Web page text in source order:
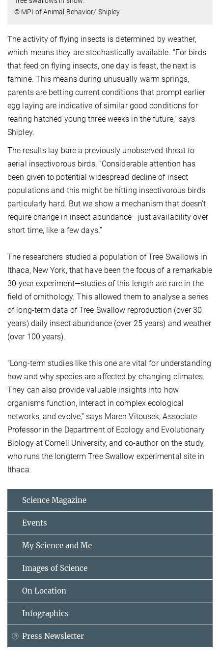
© MPI of Animal Behavior/ Shipley
The activity of flying insects is determined by weather,
which means they are stochastically available. “For birds
that feed on flying insects, one day is feast, the next is
famine. This means during unusually warm springs,
parents are betting current conditions that prompt earlier
egg laying are indicative of similar good conditions for
rearing hatched young three weeks in the future,” says
Shipley.
The results lay bare a previously unobserved threat to
aerial insectivorous birds. “Considerable attention has
been given to potential widespread decline of insect
populations and this might be hitting insectivorous birds
particularly hard. But we show a mechanism that doesn’t
require change in insect abundance—just availability over
short time, like a few days.”
The researchers studied a population of Tree Swallows in
Ithaca, New York, that have been the focus of a remarkable
30-year experiment—studies of this length are rare in the
field of ornithology. This allowed them to analyse a series
of long-term data of Tree Swallow reproduction (over 30
years) daily insect abundance (over 25 years) and weather
(over 100 years).
“Long-term studies like this one are vital for understanding
how and why species are affected by changing climates.
They can also provide valuable insights into how
organisms function, interact in complex ecological
networks, and evolve,” says Maren Vitousek, Associate
Professor in the Department of Ecology and Evolutionary
Biology at Cornell University, and co-author on the study,
who runs the longterm Tree Swallow experimental site in
Ithaca.
Science Magazine
Events
My Science and Me
Images of Science
On Location
Infographics
Press Newsletter